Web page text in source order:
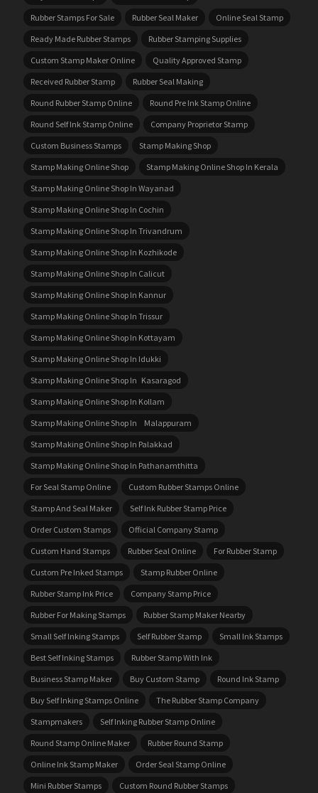
Rubber Stamps For Sale
Rubber Seal Maker
Online Seal Stamp
Ready Made Rubber Stamps
Rubber Stamping Supplies
Custom Stamp Maker Online
Quality Approved Stamp
Received Rubber Stamp
Rubber Seal Making
Round Rubber Stamp Online
Round Pre Ink Stamp Online
Round Self Ink Stamp Online
Company Proprietor Stamp
Custom Business Stamps
Stamp Making Shop
Stamp Making Online Shop
Stamp Making Online Shop In Kerala
Stamp Making Online Shop In Wayanad
Stamp Making Online Shop In Cochin
Stamp Making Online Shop In Trivandrum
Stamp Making Online Shop In Kozhikode
Stamp Making Online Shop In Calicut
Stamp Making Online Shop In Kannur
Stamp Making Online Shop In Trissur
Stamp Making Online Shop In Kottayam
Stamp Making Online Shop In Idukki
Stamp Making Online Shop In Kasaragod
Stamp Making Online Shop In Kollam
Stamp Making Online Shop In Malappuram
Stamp Making Online Shop In Palakkad
Stamp Making Online Shop In Pathanamthitta
For Seal Stamp Online
Custom Rubber Stamps Online
Stamp And Seal Maker
Self Ink Rubber Stamp Price
Order Custom Stamps
Official Company Stamp
Custom Hand Stamps
Rubber Seal Online
For Rubber Stamp
Custom Pre Inked Stamps
Stamp Rubber Online
Rubber Stamp Ink Price
Company Stamp Price
Rubber For Making Stamps
Rubber Stamp Maker Nearby
Small Self Inking Stamps
Self Rubber Stamp
Small Ink Stamps
Best Self Inking Stamps
Rubber Stamp With Ink
Business Stamp Maker
Buy Custom Stamp
Round Ink Stamp
Buy Self Inking Stamps Online
The Rubber Stamp Company
Stampmakers
Self Inking Rubber Stamp Online
Round Stamp Online Maker
Rubber Round Stamp
Online Ink Stamp Maker
Order Seal Stamp Online
Mini Rubber Stamps
Custom Round Rubber Stamps